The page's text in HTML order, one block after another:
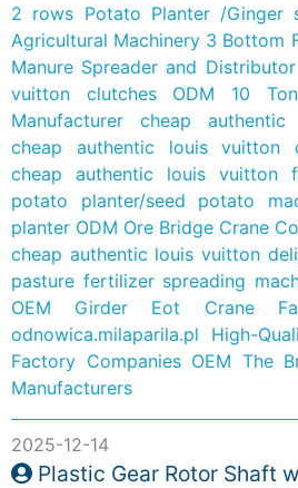
2 rows Potato Planter /Ginger
Agricultural Machinery 3 Bottom
Manure Spreader and Distributor
vuitton clutches
ODM 10
Manufacturer
cheap
cheap authentic louis vuitton
cheap authentic louis vuitton
potato planter/seed potato
planter ODM Ore Bridge Crane
cheap authentic louis vuitton
pasture fertilizer spreading
OEM Girder Eot Crane
odnowica.milaparila.pl
High-
Factory Companies OEM The
Manufacturers
2025-12-14
Plastic Gear Rotor Shaft